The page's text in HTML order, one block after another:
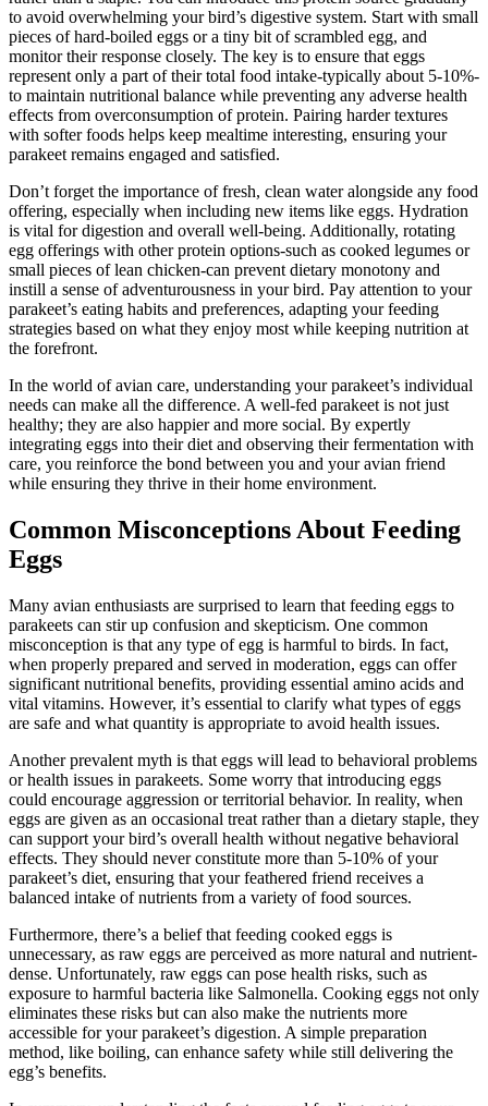
to avoid overwhelming your bird’s digestive system. Start with small
pieces of hard-boiled eggs or a tiny bit of scrambled egg, and
monitor their response closely. The key is to ensure that eggs
represent only a part of their total food intake-typically about 5-10%-
to maintain nutritional balance while preventing any adverse health
effects from overconsumption of protein. Pairing harder textures
with softer foods helps keep mealtime interesting, ensuring your
parakeet remains engaged and satisfied.
Don’t forget the importance of fresh, clean water alongside any food
offering, especially when including new items like eggs. Hydration
is vital for digestion and overall well-being. Additionally, rotating
egg offerings with other protein options-such as cooked legumes or
small pieces of lean chicken-can prevent dietary monotony and
instill a sense of adventurousness in your bird. Pay attention to your
parakeet’s eating habits and preferences, adapting your feeding
strategies based on what they enjoy most while keeping nutrition at
the forefront.
In the world of avian care, understanding your parakeet’s individual
needs can make all the difference. A well-fed parakeet is not just
healthy; they are also happier and more social. By expertly
integrating eggs into their diet and observing their fermentation with
care, you reinforce the bond between you and your avian friend
while ensuring they thrive in their home environment.
Common Misconceptions About Feeding
Eggs
Many avian enthusiasts are surprised to learn that feeding eggs to
parakeets can stir up confusion and skepticism. One common
misconception is that any type of egg is harmful to birds. In fact,
when properly prepared and served in moderation, eggs can offer
significant nutritional benefits, providing essential amino acids and
vital vitamins. However, it’s essential to clarify what types of eggs
are safe and what quantity is appropriate to avoid health issues.
Another prevalent myth is that eggs will lead to behavioral problems
or health issues in parakeets. Some worry that introducing eggs
could encourage aggression or territorial behavior. In reality, when
eggs are given as an occasional treat rather than a dietary staple, they
can support your bird’s overall health without negative behavioral
effects. They should never constitute more than 5-10% of your
parakeet’s diet, ensuring that your feathered friend receives a
balanced intake of nutrients from a variety of food sources.
Furthermore, there’s a belief that feeding cooked eggs is
unnecessary, as raw eggs are perceived as more natural and nutrient-
dense. Unfortunately, raw eggs can pose health risks, such as
exposure to harmful bacteria like Salmonella. Cooking eggs not only
eliminates these risks but can also make the nutrients more
accessible for your parakeet’s digestion. A simple preparation
method, like boiling, can enhance safety while still delivering the
egg’s benefits.